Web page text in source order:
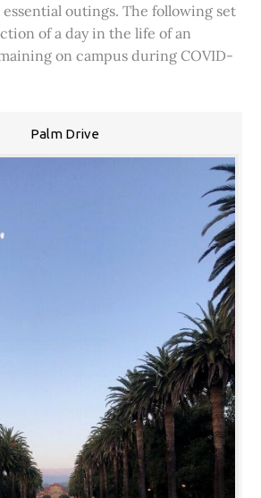
outings. The following set
of a day in the life of an
on campus during COVID-
Palm Drive